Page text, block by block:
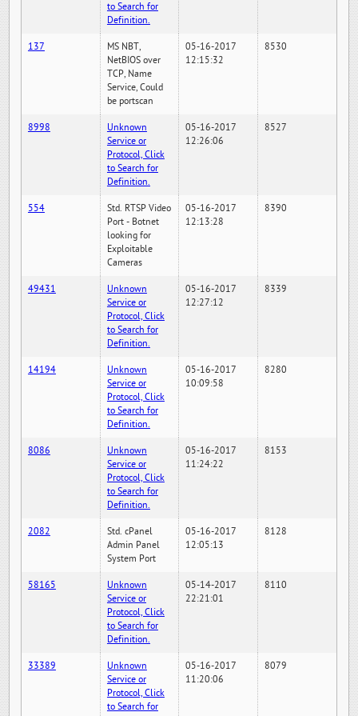
to Search for
Definition.
137
MS NBT,
NetBIOS over
TCP, Name
Service, Could
be portscan
05-16-2017
12:15:32
8530
8998
Unknown
Service or
Protocol, Click
to Search for
Definition.
05-16-2017
12:26:06
8527
554
Std. RTSP Video
Port - Botnet
looking for
Exploitable
Cameras
05-16-2017
12:13:28
8390
49431
Unknown
Service or
Protocol, Click
to Search for
Definition.
05-16-2017
12:27:12
8339
14194
Unknown
Service or
Protocol, Click
to Search for
Definition.
05-16-2017
10:09:58
8280
8086
Unknown
Service or
Protocol, Click
to Search for
Definition.
05-16-2017
11:24:22
8153
2082
Std. cPanel
Admin Panel
System Port
05-16-2017
12:05:13
8128
58165
Unknown
Service or
Protocol, Click
to Search for
Definition.
05-14-2017
22:21:01
8110
33389
Unknown
Service or
Protocol, Click
to Search for
05-16-2017
11:20:06
8079